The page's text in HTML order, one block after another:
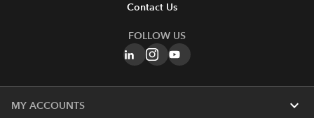
Contact Us
FOLLOW US
MY ACCOUNTS expand_more